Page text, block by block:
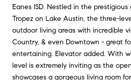
Eanes ISD. Nestled in the
Tropez on Lake Austin, the three-
outdoor living areas with incredible
Country, & even Downtown - great
entertaining. Elevator added. With
level is extremely inviting as the
showcases a gorgeous living room